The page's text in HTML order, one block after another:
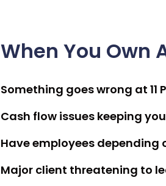
When You Own
Something goes wrong at 11
Cash flow issues keeping
Have employees depending
Major client threatening to